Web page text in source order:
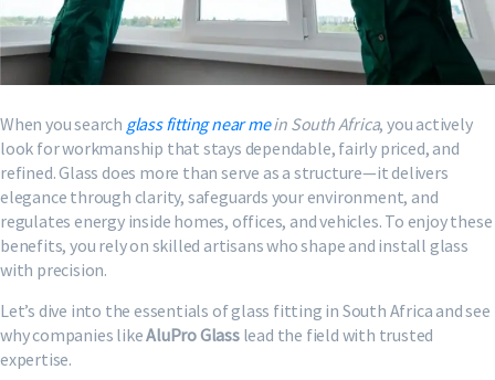
When you search glass fitting near mein South Africa, you actively
look for workmanship that stays dependable, fairly priced, and
refined. Glass does more than serve as a structure—it delivers
elegance through clarity, safeguards your environment, and
regulates energy inside homes, offices, and vehicles. To enjoy these
benefits, you rely on skilled artisans who shape and install glass
with precision.
Let’s dive into the essentials of glass fitting in South Africa and see
why companies likeAluPro Glasslead the field with trusted
expertise.